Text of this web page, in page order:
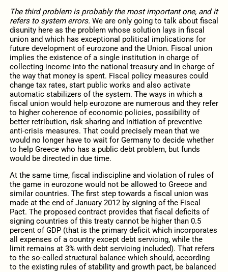
The third problem is probably the most important one, and it
refers to system errors. We are only going to talk about fiscal
disunity here as the problem whose solution lays in fiscal
union and which has exceptional political implications for
future development of eurozone and the Union. Fiscal union
implies the existence of a single institution in charge of
collecting income into the national treasury and in charge of
the way that money is spent. Fiscal policy measures could
change tax rates, start public works and also activate
automatic stabilizers of the system. The ways in which a
fiscal union would help eurozone are numerous and they refer
to higher coherence of economic policies, possibility of
better retribution, risk sharing and initiation of preventive
anti-crisis measures. That could precisely mean that we
would no longer have to wait for Germany to decide whether
to help Greece who has a public debt problem, but funds
would be directed in due time.
At the same time, fiscal indiscipline and violation of rules of
the game in eurozone would not be allowed to Greece and
similar countries. The first step towards a fiscal union was
made at the end of January 2012 by signing of the Fiscal
Pact. The proposed contract provides that fiscal deficits of
signing countries of this treaty cannot be higher than 0.5
percent of GDP (that is the primary deficit which incorporates
all expenses of a country except debt servicing, while the
limit remains at 3% with debt servicing included). That refers
to the so-called structural balance which should, according
to the existing rules of stability and growth pact, be balanced